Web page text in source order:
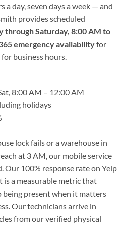
a day, seven days a week — and
provides scheduled
through Saturday, 8:00 AM to
emergency availabilityfor
business hours.
8:00 AM – 12:00 AM
holidays
lock fails or a warehouse in
at 3 AM, our mobile service
Our 100% response rate on Yelp
a measurable metric that
present when it matters
Our technicians arrive in
from our verified physical